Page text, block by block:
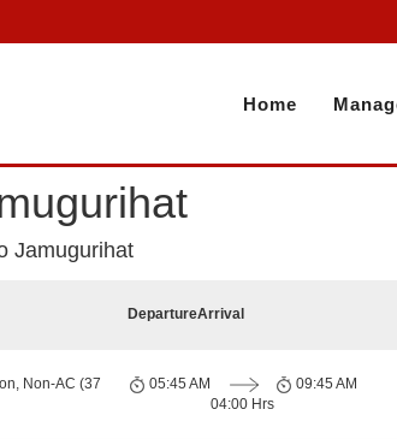
Home
Jamugurihat
DepartureArrival
Non-AC (37
05:45 AM
04:00 Hrs
09:45 AM